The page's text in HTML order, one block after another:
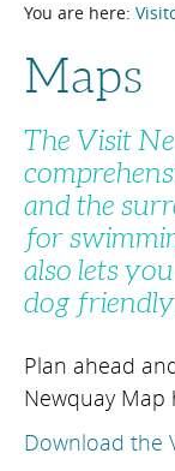
You are here:
Maps
The Visit
and the
for
also lets
dog
Plan ahead
Newquay Map
Download the